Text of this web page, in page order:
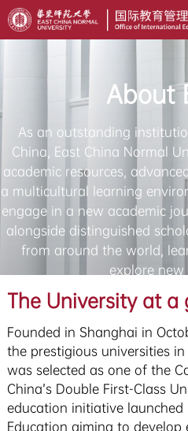
About
As an outstanding
China, East China Normal
academic resources,
a multicultural learning
engage in a new academic
alongside distinguished
from around the world,
explore new
The University at a
Founded in Shanghai in
the prestigious universities in
was selected as one of the
China’s Double First-Class
education initiative
Education aiming to develop